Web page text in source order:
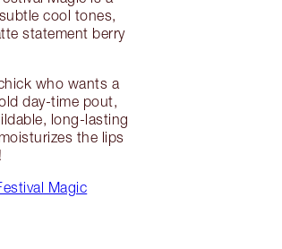
cool tones,
statement berry
who wants a
day-time pout,
long-lasting
the lips
Magic